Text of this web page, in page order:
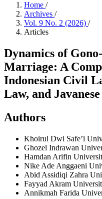
Home /
Archives /
Vol. 9 No. 2 (2026) /
Articles
Dynamics of
Marriage: A
Indonesian Civil
Law, and
Authors
Khoirul Dwi Safe’i
Ghozel Indrawan
Hamdan Arifin
Nike Ade Anggaeni
Abid Assidiqi Zahra
Fayyad Akram
Annikmah Farida